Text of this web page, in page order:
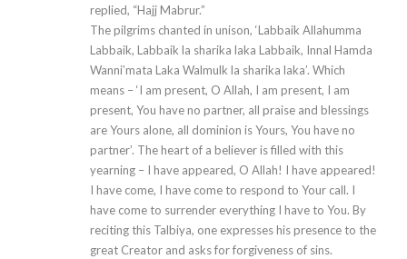
replied, “Hajj Mabrur.”
The pilgrims chanted in unison, ‘Labbaik Allahumma
Labbaik, Labbaik la sharika laka Labbaik, Innal Hamda
Wanni’mata Laka Walmulk la sharika laka’. Which
means – ‘I am present, O Allah, I am present, I am
present, You have no partner, all praise and blessings
are Yours alone, all dominion is Yours, You have no
partner’. The heart of a believer is filled with this
yearning – I have appeared, O Allah! I have appeared!
I have come, I have come to respond to Your call. I
have come to surrender everything I have to You. By
reciting this Talbiya, one expresses his presence to the
great Creator and asks for forgiveness of sins.